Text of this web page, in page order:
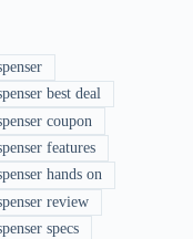
best deal
coupon
features
hands on
review
specs